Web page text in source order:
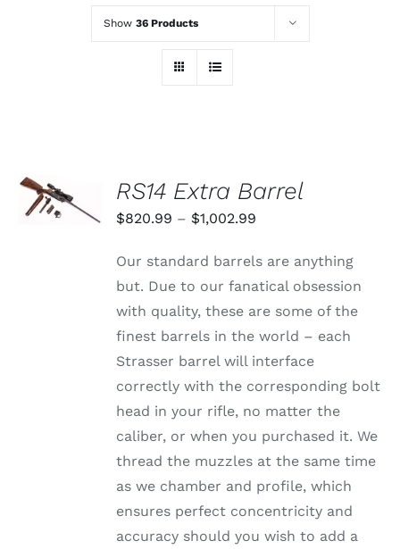
Show 36 Products
OPTIONS
THIS
PRODUCT
VARIANTS.
/
RS14 Extra Barrel
$820.99 – $1,002.99
$820.99
through
$1,002.99
Our standard barrels are anything
but. Due to our fanatical obsession
with quality, these are some of the
finest barrels in the world – each
Strasser barrel will interface
correctly with the corresponding bolt
head in your rifle, no matter the
caliber, or when you purchased it. We
thread the muzzles at the same time
as we chamber and profile, which
ensures perfect concentricity and
accuracy should you wish to add a